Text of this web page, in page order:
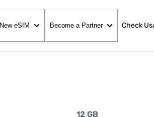
New eSIM Become a Partner Check
12 GB